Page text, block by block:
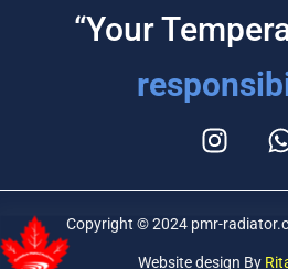
“Your
Copyright © 2024 pmr-
Website design By